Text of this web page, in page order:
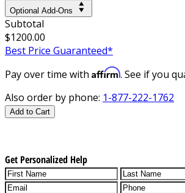
Optional Add-Ons
Subtotal
$1200.00
Best Price Guaranteed*
Pay over time with Affirm. See if you
Also order by phone: 1-877-222-1762
Add to Cart
Get Personalized Help